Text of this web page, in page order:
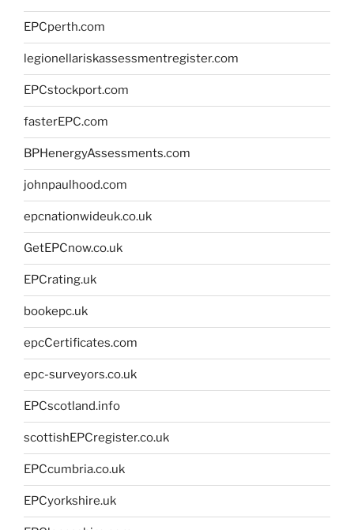
EPCperth.com
legionellariskassessmentregister.com
EPCstockport.com
fasterEPC.com
BPHenergyAssessments.com
johnpaulhood.com
epcnationwideuk.co.uk
GetEPCnow.co.uk
EPCrating.uk
bookepc.uk
epcCertificates.com
epc-surveyors.co.uk
EPCscotland.info
scottishEPCregister.co.uk
EPCcumbria.co.uk
EPCyorkshire.uk